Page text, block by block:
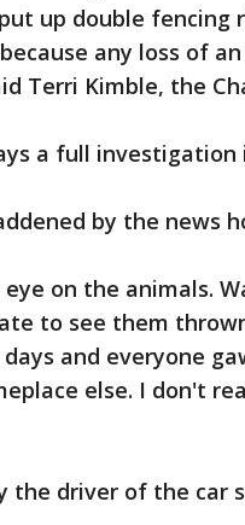
up double fencing
any loss of
Terri Kimble, the
a full
by the news
eye on the animals.
to see them
and everyone
else. I don't
the driver of the car